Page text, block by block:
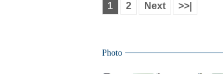
1 2 Next >>|
Photo